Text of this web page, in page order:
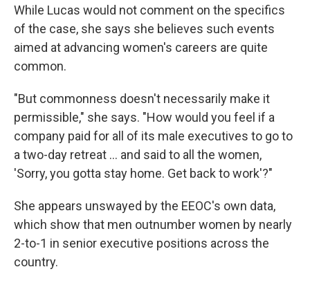
While Lucas would not comment on the specifics
of the case, she says she believes such events
aimed at advancing women's careers are quite
common.
"But commonness doesn't necessarily make it
permissible," she says. "How would you feel if a
company paid for all of its male executives to go to
a two-day retreat … and said to all the women,
'Sorry, you gotta stay home. Get back to work'?"
She appears unswayed by the EEOC's own data,
which show that men outnumber women by nearly
2-to-1 in senior executive positions across the
country.